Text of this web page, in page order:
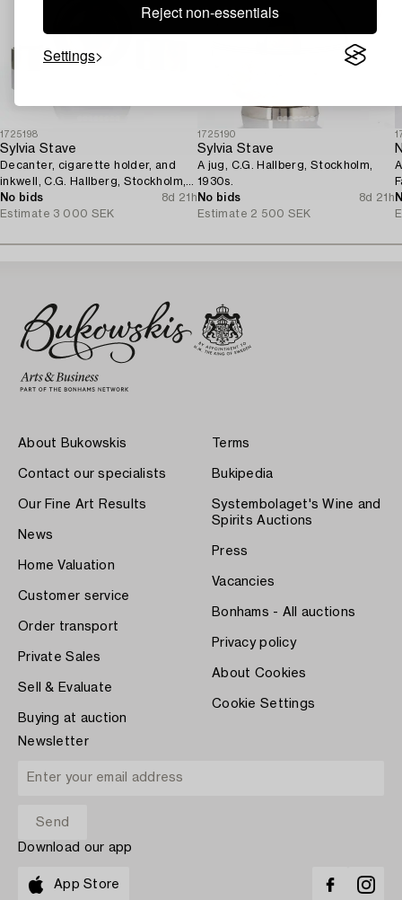
Reject non-essentials
Settings
1725198
Sylvia Stave
Decanter, cigarette holder, and
inkwell, C.G. Hallberg, Stockholm,
1930s.
No bids
8d 21h
Estimate 3 000 SEK
1725190
Sylvia Stave
A jug, C.G. Hallberg, Stockholm,
1930s.
No bids
8d 21h
Estimate 2 500 SEK
About Bukowskis
Contact our specialists
Our Fine Art Results
News
Home Valuation
Customer service
Order transport
Private Sales
Sell & Evaluate
Buying at auction
Terms
Bukipedia
Systembolaget's Wine and
Spirits Auctions
Press
Vacancies
Bonhams - All auctions
Privacy policy
About Cookies
Cookie Settings
Newsletter
Download our app
App Store